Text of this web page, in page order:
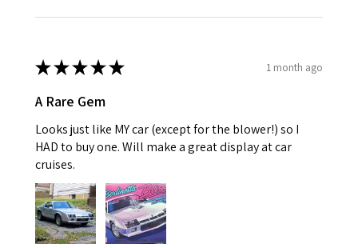
★★★★★ 1 month ago
A Rare Gem
Looks just like MY car (except for the blower!) so I
HAD to buy one. Will make a great display at car
cruises.